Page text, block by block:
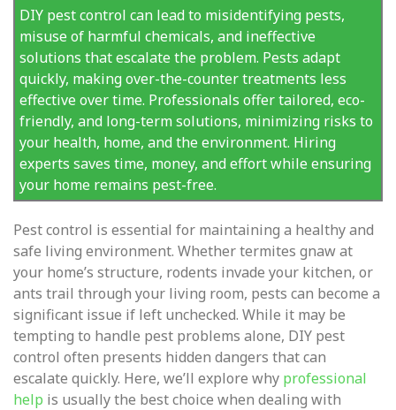
DIY pest control can lead to misidentifying pests,
misuse of harmful chemicals, and ineffective
solutions that escalate the problem. Pests adapt
quickly, making over-the-counter treatments less
effective over time. Professionals offer tailored, eco-
friendly, and long-term solutions, minimizing risks to
your health, home, and the environment. Hiring
experts saves time, money, and effort while ensuring
your home remains pest-free.
Pest control is essential for maintaining a healthy and
safe living environment. Whether termites gnaw at
your home’s structure, rodents invade your kitchen, or
ants trail through your living room, pests can become a
significant issue if left unchecked. While it may be
tempting to handle pest problems alone, DIY pest
control often presents hidden dangers that can
escalate quickly. Here, we’ll explore why professional
help is usually the best choice when dealing with